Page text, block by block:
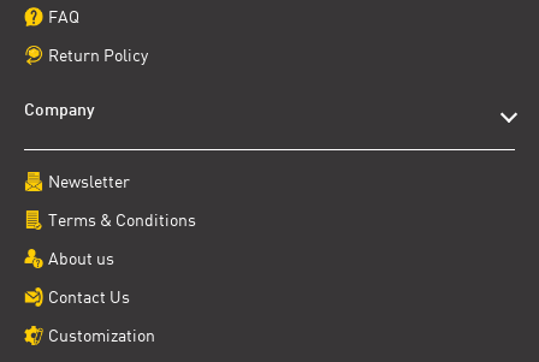
FAQ
Return Policy
Company
Newsletter
Terms & Conditions
About us
Contact Us
Customization